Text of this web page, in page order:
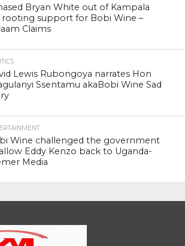
Bryan White out of Kampala
support for Bobi Wine –
Claims
Lewis Rubongoya narrates Hon
Ssentamu akaBobi Wine Sad
Wine challenged the government
Eddy Kenzo back to Uganda-
Media